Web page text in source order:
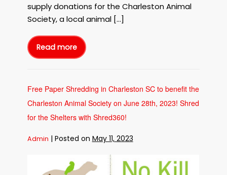
on
September
2023!
supply donations for the Charleston Animal
Society, a local animal […]
Read more
Free
Shredding
with
Shred360
the
of
Central
Coastal
Carolina
2023!
Free Paper Shredding in Charleston SC to benefit the
Charleston Animal Society on June 28th, 2023! Shred
for the Shelters with Shred360!
Admin | Posted on May 11, 2023
Paper